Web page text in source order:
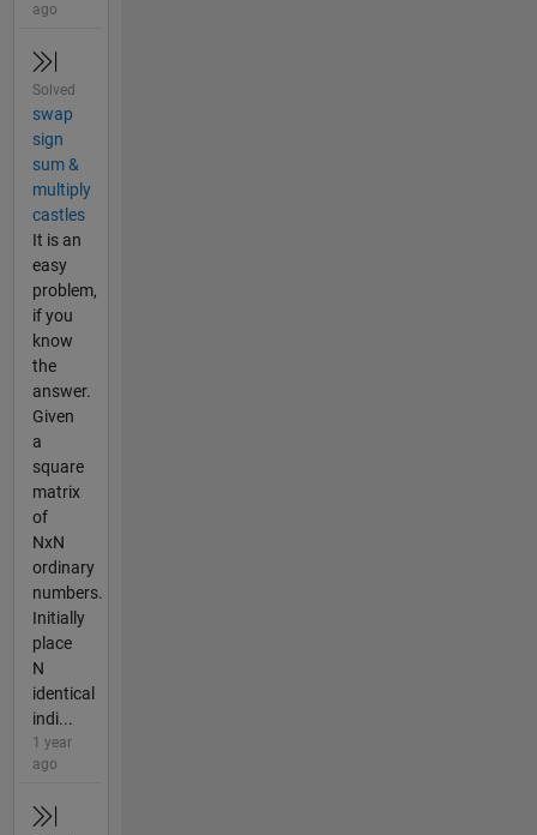
ago
Solved
swap
sign
sum &
multiply
castles
It is an
easy
problem,
if you
know
the
answer.
Given
a
square
matrix
of
NxN
ordinary
numbers.
Initially
place
N
identical
indi...
1 year
ago